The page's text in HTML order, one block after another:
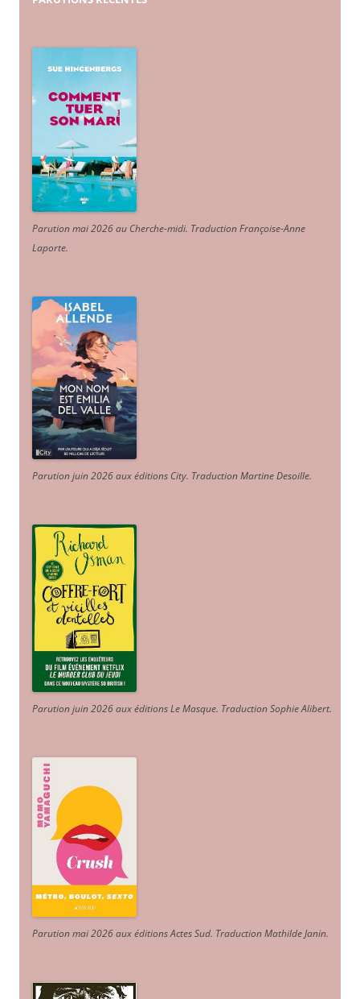
Parution mai 2026 au Cherche-midi. Traduction Françoise-Anne
Laporte.
Parution juin 2026 aux éditions City. Traduction Martine Desoille.
Parution juin 2026 aux éditions Le Masque. Traduction Sophie Alibert.
Parution mai 2026 aux éditions Actes Sud. Traduction Mathilde Janin.